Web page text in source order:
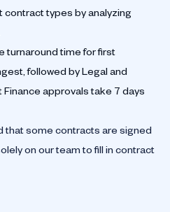
that some contracts are signed
on our team to fill in contract
contract types by analyzing